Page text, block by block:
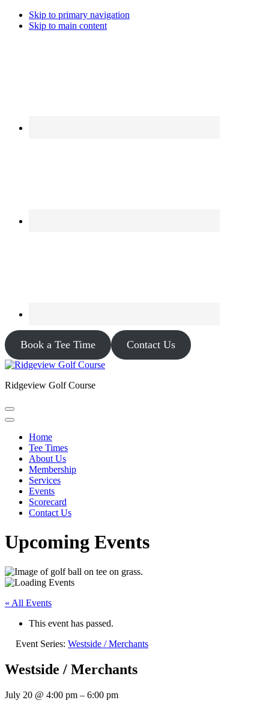
Skip to primary navigation
Skip to main content
Book a Tee Time Contact Us
Ridgeview Golf Course
Home
Tee Times
About Us
Membership
Services
Events
Scorecard
Contact Us
Upcoming Events
« All Events
This event has passed.
Event Series: Westside / Merchants
Westside / Merchants
July 20 @ 4:00 pm – 6:00 pm